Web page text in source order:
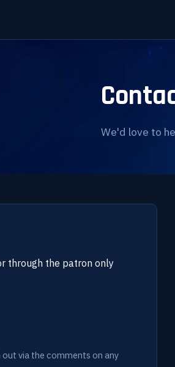
We'd love to
through the patron only
out via the comments on any